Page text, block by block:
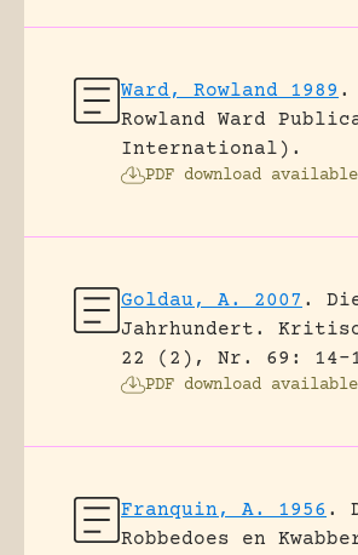
Ward, Rowland 1989 .
Rowland Ward
International).
PDF download available
Goldau, A. 2007 .
Jahrhundert.
22 (2), Nr. 69: 14-
PDF download available
Franquin, A. 1956 .
Robbedoes en